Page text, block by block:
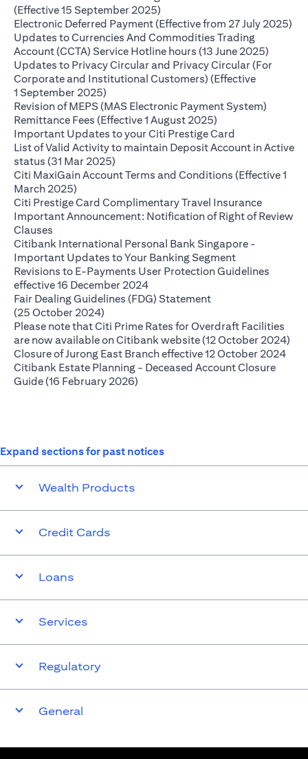
(Effective 15 September 2025)
Electronic Deferred Payment (Effective from 27 July 2025)
Updates to Currencies And Commodities Trading
Account (CCTA) Service Hotline hours (13 June 2025)
Updates to Privacy Circular and Privacy Circular (For
Corporate and Institutional Customers) (Effective
1 September 2025)
Revision of MEPS (MAS Electronic Payment System)
Remittance Fees (Effective 1 August 2025)
Important Updates to your Citi Prestige Card
List of Valid Activity to maintain Deposit Account in Active
status (31 Mar 2025)
Citi MaxiGain Account Terms and Conditions (Effective 1
March 2025)
Citi Prestige Card Complimentary Travel Insuranceopens in
Important Announcement: Notification of Right of Review
Clauses
Citibank International Personal Bank Singapore -
Important Updates to Your Banking Segmentopens in a
Revisions to E-Payments User Protection Guidelines
effective 16 December 2024opens in a new tab
Fair Dealing Guidelines (FDG) Statement
(25 October 2024)
Please note that Citi Prime Rates for Overdraft Facilities
are now available on Citibank website (12 October 2024)
Closure of Jurong East Branch effective 12 October 2024
Citibank Estate Planning - Deceased Account Closure
Guide (16 February 2026)
Expand sections for past notices
Wealth Products
Credit Cards
Loans
Services
Regulatory
General